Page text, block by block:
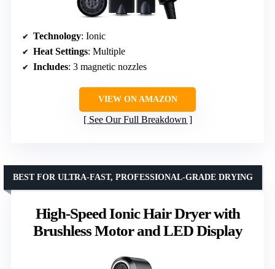
Technology: Ionic
Heat Settings: Multiple
Includes: 3 magnetic nozzles
VIEW ON AMAZON
See Our Full Breakdown
High-Speed Ionic Hair Dryer with
Brushless Motor and LED Display
BEST FOR ULTRA-FAST, PROFESSIONAL-GRADE DRYING